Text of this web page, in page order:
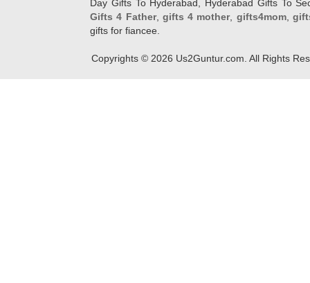
Day Gifts To Hyderabad, Hyderabad Gifts To
Gifts 4 Father, gifts 4 mother, gifts4mom,
gifts for fiancee.
Copyrights © 2026 Us2Guntur.com. All Rights